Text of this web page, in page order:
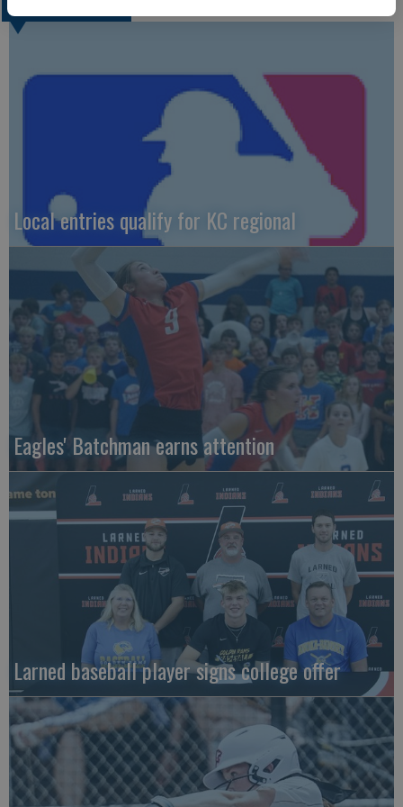
LOCAL SPORTS
Local entries qualify for KC regional
Eagles' Batchman earns attention
Larned baseball player signs college offer